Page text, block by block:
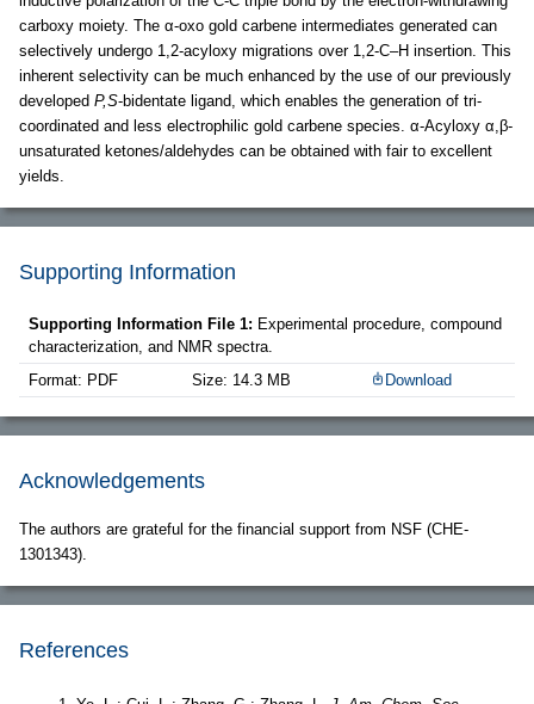
carboxy moiety. The α-oxo gold carbene intermediates generated can
selectively undergo 1,2-acyloxy migrations over 1,2-C–H insertion. This
inherent selectivity can be much enhanced by the use of our previously
developed P,S-bidentate ligand, which enables the generation of tri-
coordinated and less electrophilic gold carbene species. α-Acyloxy α,β-
unsaturated ketones/aldehydes can be obtained with fair to excellent
yields.
Supporting Information
Supporting Information File 1: Experimental procedure, compound
characterization, and NMR spectra.
Format: PDF
Size: 14.3 MB Download
Acknowledgements
The authors are grateful for the financial support from NSF (CHE-
1301343).
References